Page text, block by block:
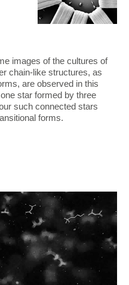
images of the cultures of
chain-like structures, as
are observed in this
star formed by three
such connected stars
forms.